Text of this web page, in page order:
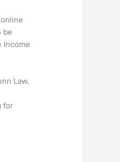
be
Income
Law.
for